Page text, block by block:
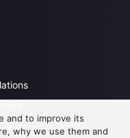
and to improve its
why we use them and